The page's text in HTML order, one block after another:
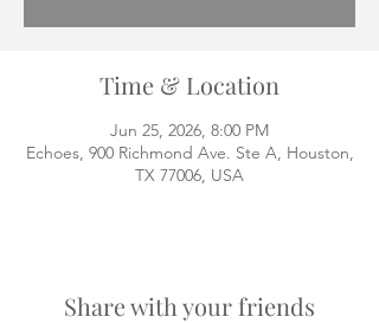
Time & Location
Jun 25, 2026, 8:00 PM
Echoes, 900 Richmond Ave. Ste A, Houston,
TX 77006, USA
Share with your friends